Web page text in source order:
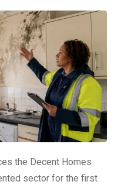
the Decent Homes
sector for the first